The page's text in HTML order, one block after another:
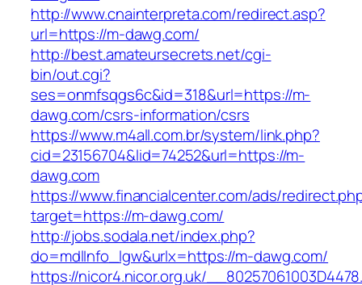
http://www.cnainterpreta.com/redirect.asp?
url=https://m-dawg.com/
http://best.amateursecrets.net/cgi-
bin/out.cgi?
ses=onmfsqgs6c&id=318&url=https://m-
dawg.com/csrs-information/csrs
https://www.m4all.com.br/system/link.php?
cid=23156704&lid=74252&url=https://m-
dawg.com
https://www.financialcenter.com/ads/
target=https://m-dawg.com/
http://jobs.sodala.net/index.php?
do=mdlInfo_lgw&urlx=https://m-dawg.com/
https://nicor4.nicor.org.uk/